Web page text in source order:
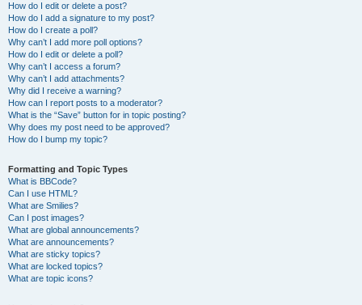
How do I edit or delete a post?
How do I add a signature to my post?
How do I create a poll?
Why can’t I add more poll options?
How do I edit or delete a poll?
Why can’t I access a forum?
Why can’t I add attachments?
Why did I receive a warning?
How can I report posts to a moderator?
What is the “Save” button for in topic posting?
Why does my post need to be approved?
How do I bump my topic?
Formatting and Topic Types
What is BBCode?
Can I use HTML?
What are Smilies?
Can I post images?
What are global announcements?
What are announcements?
What are sticky topics?
What are locked topics?
What are topic icons?